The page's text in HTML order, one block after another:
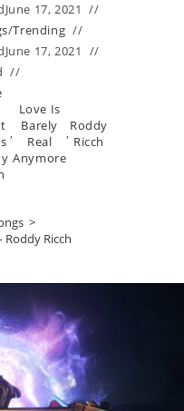
June 17, 2021
/Trending
June 17, 2021
,
Love Is
Barely
Real
Anymore
,Roddy
Ricch
>
Roddy Ricch